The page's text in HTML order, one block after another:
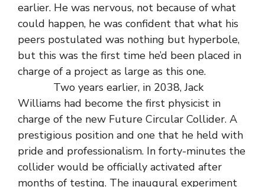
earlier. He was nervous, not because of what
could happen, he was confident that what his
peers postulated was nothing but hyperbole,
but this was the first time he’d been placed in
charge of a project as large as this one.
Two years earlier, in 2038, Jack
Williams had become the first physicist in
charge of the new Future Circular Collider. A
prestigious position and one that he held with
pride and professionalism. In forty-minutes the
collider would be officially activated after
months of testing. The inaugural experiment